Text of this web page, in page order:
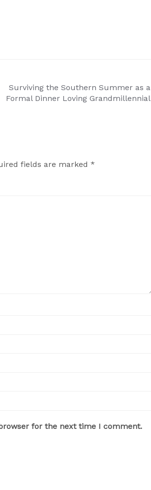
Surviving the Southern Summer as a
Formal Dinner Loving Grandmillennial
fields are marked *
for the next time I comment.